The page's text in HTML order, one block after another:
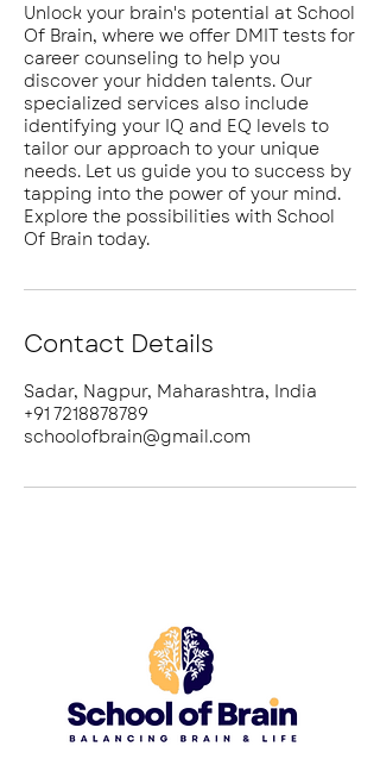
Unlock your brain's potential at School
Of Brain, where we offer DMIT tests for
career counseling to help you
discover your hidden talents. Our
specialized services also include
identifying your IQ and EQ levels to
tailor our approach to your unique
needs. Let us guide you to success by
tapping into the power of your mind.
Explore the possibilities with School
Of Brain today.
Contact Details
Sadar, Nagpur, Maharashtra, India
+91 7218878789
schoolofbrain@gmail.com